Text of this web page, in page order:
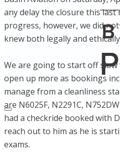
any delay the closure this
progress, however, we did
knew both legally and
We are going to start off
open up more as bookings
manage from a cleanliness
are N6025F, N2291C,
had a checkride booked with
reach out to him as he is
exams.